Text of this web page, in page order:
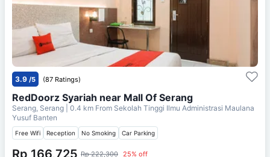
3.9 /5 (87 Ratings)
RedDoorz Syariah near Mall Of Serang
Serang, Serang | 0.4 km From Sekolah Tinggi Ilmu Administrasi Maulana
Yusuf Banten
Free Wifi Reception No Smoking Car Parking
Rp 166,725 Rp 222,300 25% off